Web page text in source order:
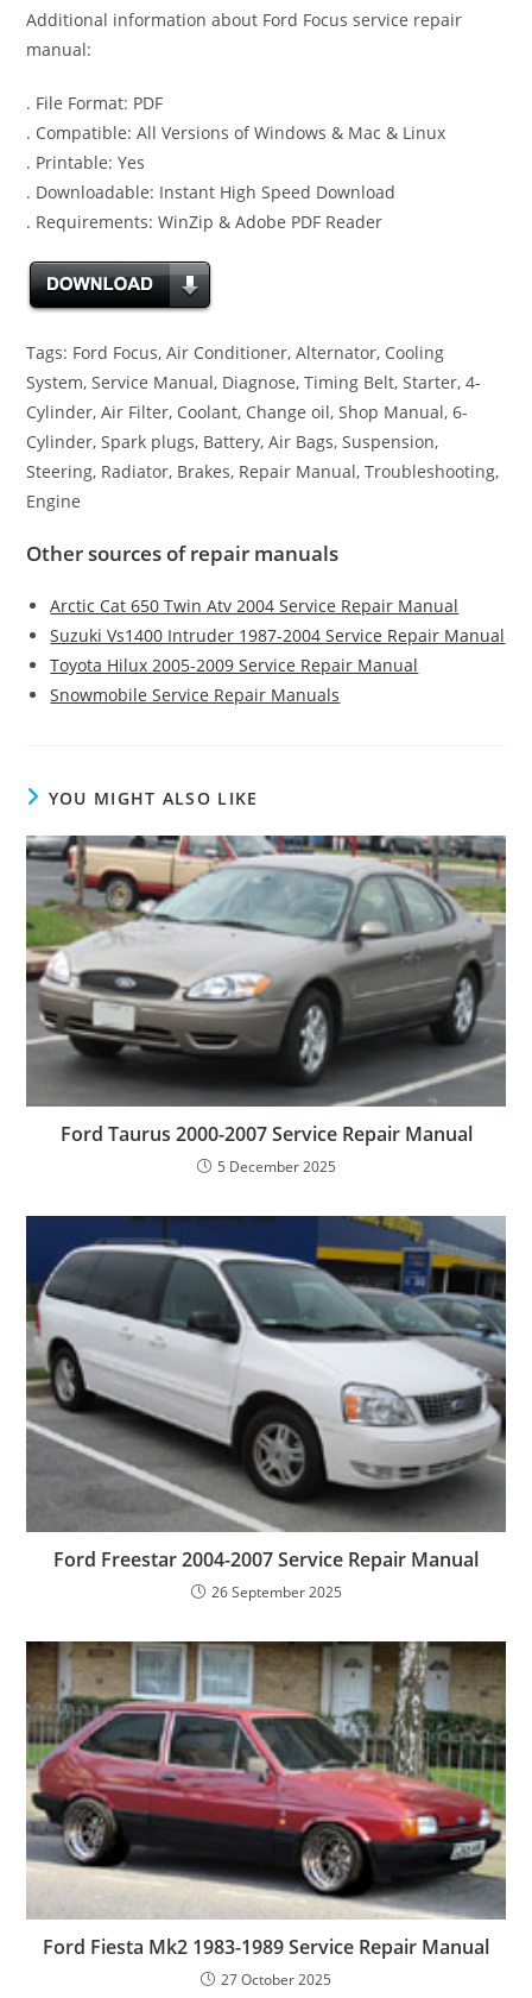
Additional information about Ford Focus service repair
manual:
. File Format: PDF
. Compatible: All Versions of Windows & Mac & Linux
. Printable: Yes
. Downloadable: Instant High Speed Download
. Requirements: WinZip & Adobe PDF Reader
Tags: Ford Focus, Air Conditioner, Alternator, Cooling
System, Service Manual, Diagnose, Timing Belt, Starter, 4-
Cylinder, Air Filter, Coolant, Change oil, Shop Manual, 6-
Cylinder, Spark plugs, Battery, Air Bags, Suspension,
Steering, Radiator, Brakes, Repair Manual, Troubleshooting,
Engine
Other sources of repair manuals
Arctic Cat 650 Twin Atv 2004 Service Repair Manual
Suzuki Vs1400 Intruder 1987-2004 Service Repair Manual
Toyota Hilux 2005-2009 Service Repair Manual
Snowmobile Service Repair Manuals
YOU MIGHT ALSO LIKE
Ford Taurus 2000-2007 Service Repair Manual
5 December 2025
Ford Freestar 2004-2007 Service Repair Manual
26 September 2025
Ford Fiesta Mk2 1983-1989 Service Repair Manual
27 October 2025